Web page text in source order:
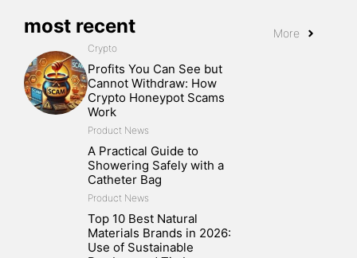
most recent More
Crypto
Profits You Can See but
Cannot Withdraw: How
Crypto Honeypot Scams
Work
Product News
A Practical Guide to
Showering Safely with a
Catheter Bag
Product News
Top 10 Best Natural
Materials Brands in 2026:
Use of Sustainable